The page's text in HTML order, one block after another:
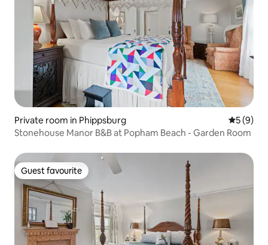
Private room in Phippsburg 5 out of
5 (9)
Stonehouse Manor B&B at Popham Beach - Garden Room
Guest favourite
Guest favourite